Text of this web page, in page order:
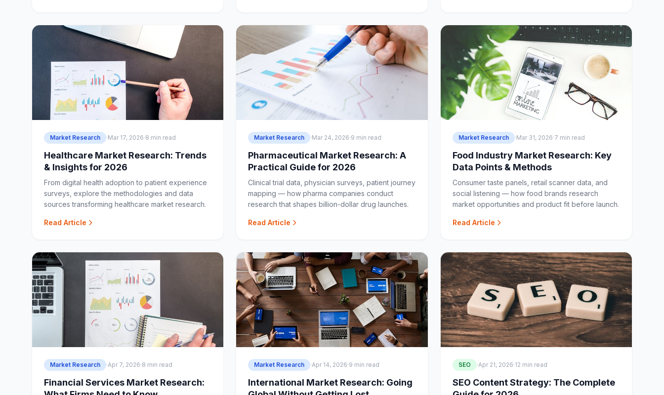
Market Research ·Mar 17, 2026·8 min read
Healthcare Market Research: Trends
& Insights for 2026
From digital health adoption to patient experience
surveys, explore the methodologies and data
sources transforming healthcare market research.
Read Article
Market Research ·Mar 24, 2026·9 min read
Pharmaceutical Market Research: A
Practical Guide for 2026
Clinical trial data, physician surveys, patient journey
mapping — how pharma companies conduct
research that shapes billion-dollar drug launches.
Read Article
Market Research ·Mar 31, 2026·7 min read
Food Industry Market Research: Key
Data Points & Methods
Consumer taste panels, retail scanner data, and
social listening — how food brands research
market opportunities and product fit before launch.
Read Article
Market Research ·Apr 7, 2026·8 min read
Financial Services Market Research:
Market Research ·Apr 14, 2026·9 min read
International Market Research: Going
SEO ·Apr 21, 2026·12 min read
SEO Content Strategy: The Complete